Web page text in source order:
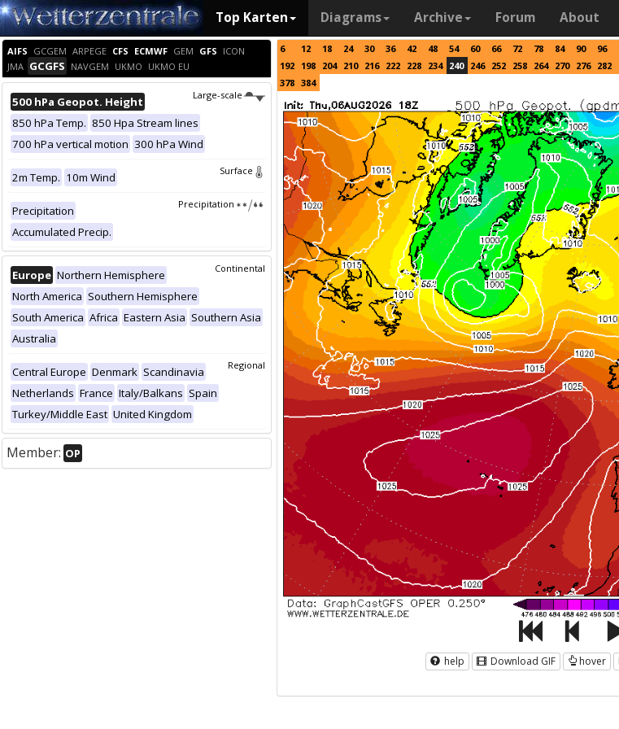
Top Karten Diagrams Archive Forum About
AIFS GCGEM ARPEGE CFS ECMWF GEM GFS ICON
JMA GCGFS NAVGEM UKMO UKMO EU
Large-scale
500 hPa Geopot. Height
850 hPa Temp. 850 Hpa Stream lines
700 hPa vertical motion 300 hPa Wind
Surface
2m Temp. 10m Wind
Precipitation
Precipitation
Accumulated Precip.
Continental
Europe Northern Hemisphere
North America Southern Hemisphere
South America Africa Eastern Asia Southern Asia
Australia
Regional
Central Europe Denmark Scandinavia
Netherlands France Italy/Balkans Spain
Turkey/Middle East United Kingdom
Member: OP
6 12 18 24 30 36 42 48 54 60 66 72 78 84 90 96
192 198 204 210 216 222 228 234 240 246 252 258 264 270 276 282
378 384
help Download GIF hover